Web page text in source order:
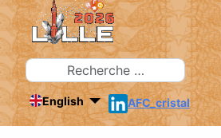
Rechercher
English AFC_cristal